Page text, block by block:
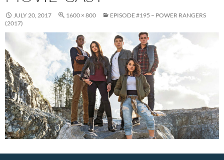
JULY 20, 2017 1600 × 800
EPISODE #195 – POWER RANGERS
(2017)